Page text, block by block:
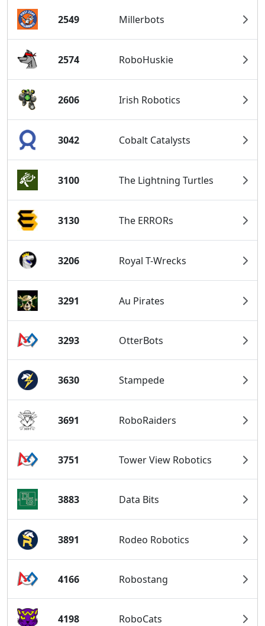
2549 Millerbots
2574 RoboHuskie
2606 Irish Robotics
3042 Cobalt Catalysts
3100 The Lightning Turtles
3130 The ERRORs
3206 Royal T-Wrecks
3291 Au Pirates
3293 OtterBots
3630 Stampede
3691 RoboRaiders
3751 Tower View Robotics
3883 Data Bits
3891 Rodeo Robotics
4166 Robostang
4198 RoboCats